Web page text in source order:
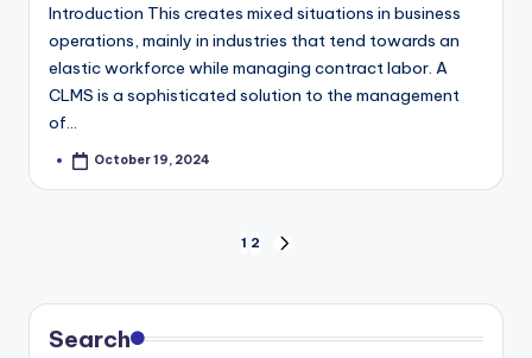
Introduction This creates mixed situations in business
operations, mainly in industries that tend towards an
elastic workforce while managing contract labor. A
CLMS is a sophisticated solution to the management
of…
PostedOctober 19, 2024
1 2
Search